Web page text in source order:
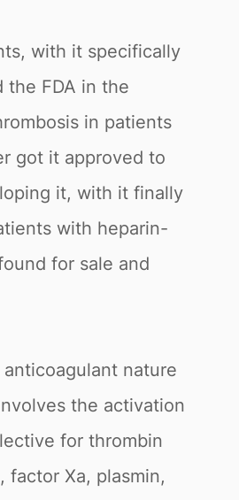
with it specifically
the FDA in the
in patients
got it approved to
it, with it finally
with heparin-
for sale and
nature
the activation
for thrombin
Xa, plasmin,